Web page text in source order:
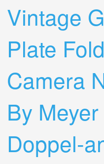
Vintage
Plate
Camera
By
Doppel-